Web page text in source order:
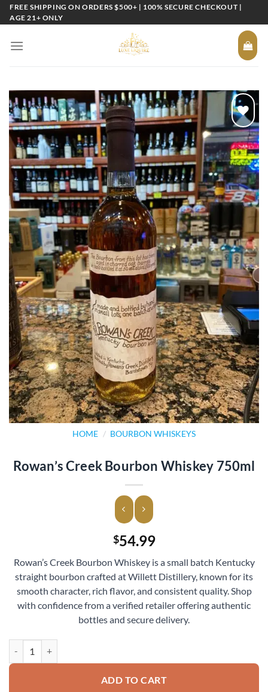
SkipFREE SHIPPING ON ORDERS $500+ | 100% SECURE CHECKOUT |
AGE 21+ ONLY
Add to
wishlist
HOME / BOURBON WHISKEYS
Rowan’s Creek Bourbon Whiskey 750ml
$54.99
Rowan’s Creek Bourbon Whiskey is a small batch Kentucky
straight bourbon crafted at Willett Distillery, known for its
smooth character, rich flavor, and consistent quality. Shop
with confidence from a verified retailer offering authentic
bottles and secure delivery.
ADD TO CART